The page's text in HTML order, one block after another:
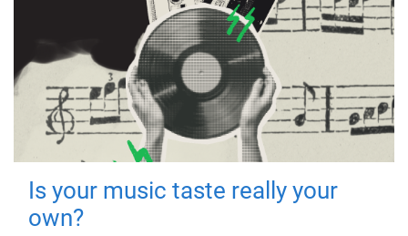
Is your music taste really your
own?